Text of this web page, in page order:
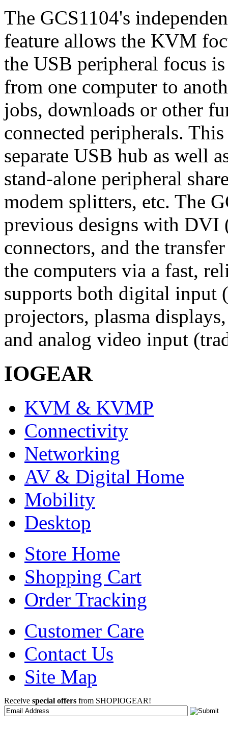
The GCS1104's
feature allows the KVM
the USB peripheral focus
from one computer to
jobs, downloads or other
connected peripherals.
separate USB hub as well
stand-alone peripheral
modem splitters, etc. The
previous designs with
connectors, and the
the computers via a fast,
supports both digital input
projectors, plasma
and analog video input
IOGEAR
KVM & KVMP
Connectivity
Networking
AV & Digital Home
Mobility
Desktop
Store Home
Shopping Cart
Order Tracking
Customer Care
Contact Us
Site Map
Receive special offers from SHOPIOGEAR!